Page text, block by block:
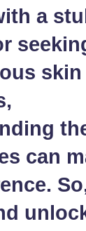
a
skin
can